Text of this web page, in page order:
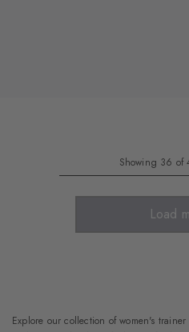
Showing 36 of
Load
Explore our collection of women's